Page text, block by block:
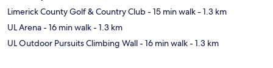
Limerick County Golf & Country Club- 15 min walk- 1.3 km
UL Arena- 16 min walk- 1.3 km
UL Outdoor Pursuits Climbing Wall- 16 min walk- 1.3 km